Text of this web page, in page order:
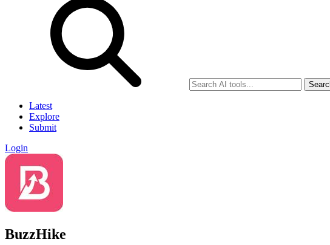
Latest
Explore
Submit
Login
BuzzHike